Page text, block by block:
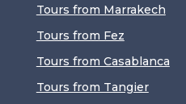
Tours from Marrakech
Tours from Fez
Tours from Casablanca
Tours from Tangier